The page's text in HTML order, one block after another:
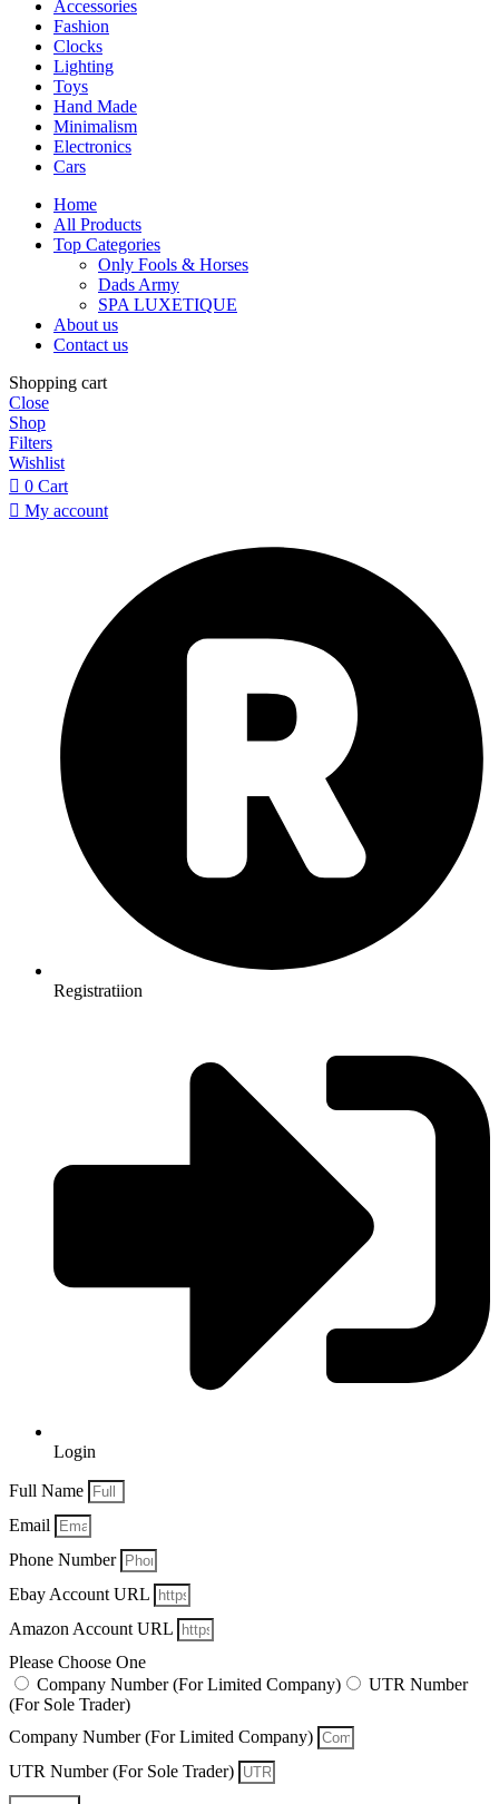
Accessories
Fashion
Clocks
Lighting
Toys
Hand Made
Minimalism
Electronics
Cars
Home
All Products
Top Categories
Only Fools & Horses
Dads Army
SPA LUXETIQUE
About us
Contact us
Shopping cart
Close
Shop
Filters
Wishlist
0 Cart
My account
Registratiion
Login
Full Name
Email
Phone Number
Ebay Account URL
Amazon Account URL
Please Choose One
Company Number (For Limited Company)
UTR Number
(For Sole Trader)
Company Number (For Limited Company)
UTR Number (For Sole Trader)